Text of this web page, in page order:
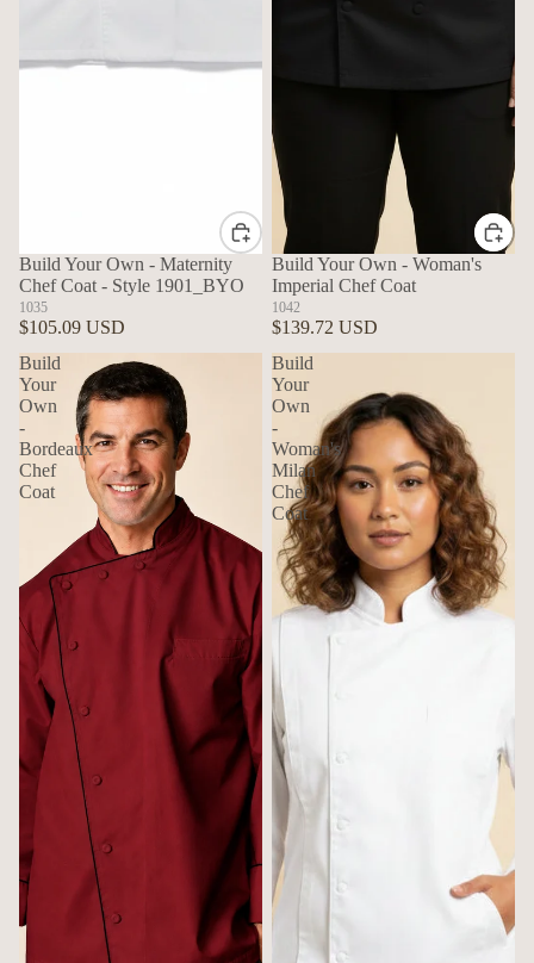
Build Your Own - Maternity
Chef Coat - Style 1901_BYO
1035
$105.09 USD
Build Your Own - Woman's
Imperial Chef Coat
1042
$139.72 USD
Build
Your
Own
-
Bordeaux
Chef
Coat
Build
Your
Own
-
Woman's
Milan
Chef
Coat